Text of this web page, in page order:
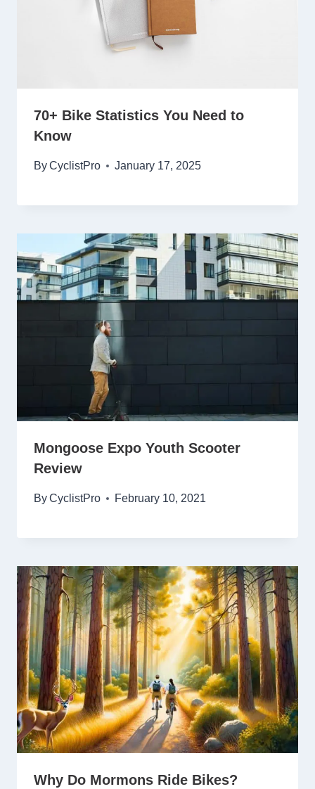
70+ Bike Statistics You Need to
Know
ByCyclistPro January 17, 2025
Mongoose Expo Youth Scooter
Review
ByCyclistPro February 10, 2021
Why Do Mormons Ride Bikes?